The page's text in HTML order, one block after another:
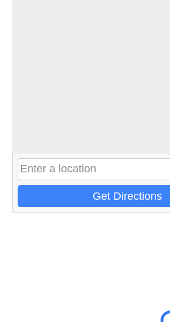
Get Directions